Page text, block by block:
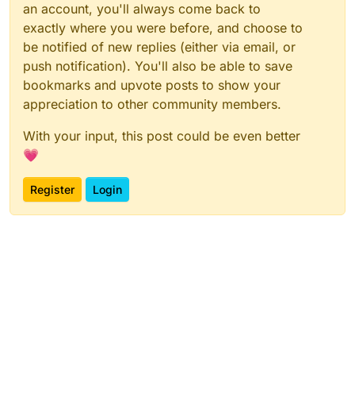
an account, you'll always come back to
exactly where you were before, and choose to
be notified of new replies (either via email, or
push notification). You'll also be able to save
bookmarks and upvote posts to show your
appreciation to other community members.
With your input, this post could be even better
💗
Register Login